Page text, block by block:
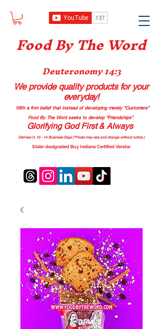
Food By The Word
Deuteronomy 14:3
We provide quality productsfor your
everyday!
With a firm belief that instead of developing merely “Customers”
Food By The Word seeks to develop “Friendships”.
Glorifying God First & Always
Delivery in 10 - 14 Business Days (*Prices may vary and change without notice.)
State-designated Buy Indiana Certified Vendor